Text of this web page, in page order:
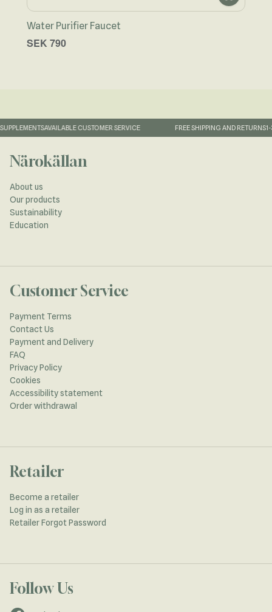
Water Purifier Faucet
SEK 790
AVAILABLE CUSTOMER SERVICE FREE SHIPPING AND RETURNS1-3
Närokällan
About us
Our products
Sustainability
Education
Customer Service
Payment Terms
Contact Us
Payment and Delivery
FAQ
Privacy Policy
Cookies
Accessibility statement
Order withdrawal
Retailer
Become a retailer
Log in as a retailer
Retailer Forgot Password
Follow Us